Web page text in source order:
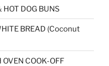
DOG BUNS
BREAD (Coconut
COOK-OFF